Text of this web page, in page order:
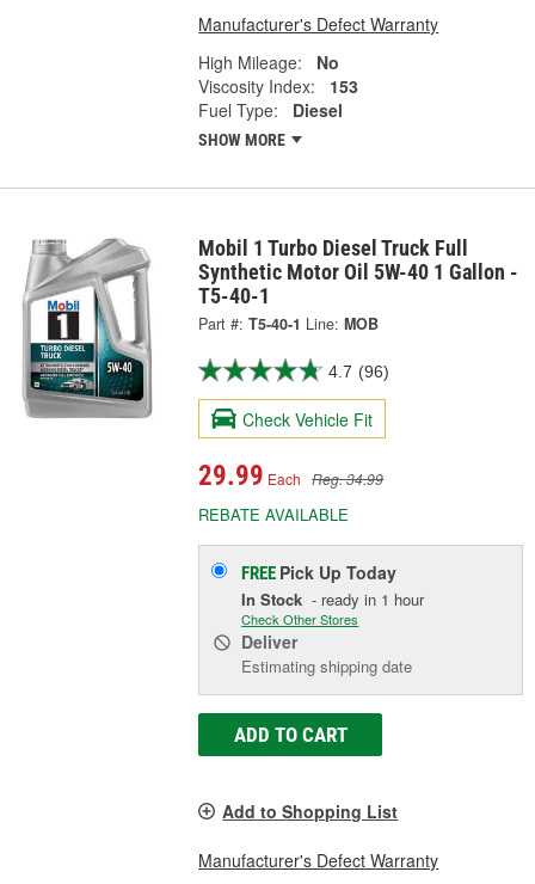
Manufacturer's Defect Warranty
High Mileage:
No
Viscosity Index:
153
Fuel Type:
Diesel
SHOW MORE
Mobil 1 Turbo Diesel Truck Full
Synthetic Motor Oil 5W-40 1 Gallon -
T5-40-1
Part #: T5-40-1 Line: MOB
4.7 (96)
Check Vehicle Fit
29.99 Each Reg. 34.99
REBATE AVAILABLE
FREE Pick UpToday
In Stock - ready in 1 hour
Check Other Stores
Deliver
Estimating shipping date
ADD TO CART
Add to Shopping List
Manufacturer's Defect Warranty